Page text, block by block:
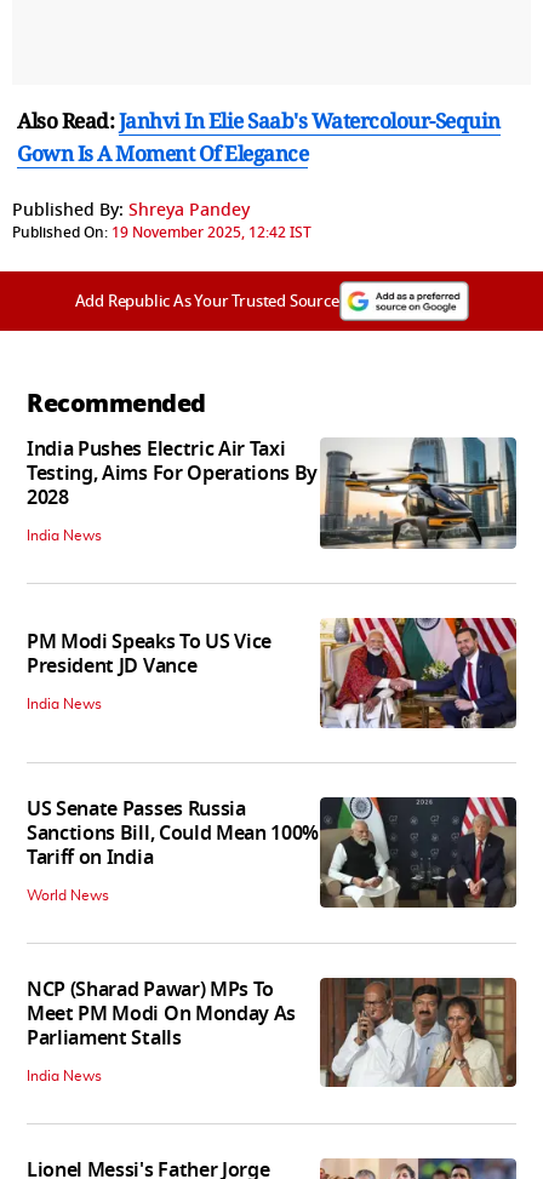
Also Read:Janhvi In Elie Saab's Watercolour-Sequin
Gown Is A Moment Of Elegance
Published By: Shreya Pandey
Published On: 19 November 2025, 12:42 IST
Add Republic As Your Trusted Source
Recommended
India Pushes Electric Air Taxi
Testing, Aims For Operations By
2028
India News
PM Modi Speaks To US Vice
President JD Vance
India News
US Senate Passes Russia
Sanctions Bill, Could Mean 100%
Tariff on India
World News
NCP (Sharad Pawar) MPs To
Meet PM Modi On Monday As
Parliament Stalls
India News
Lionel Messi's Father Jorge